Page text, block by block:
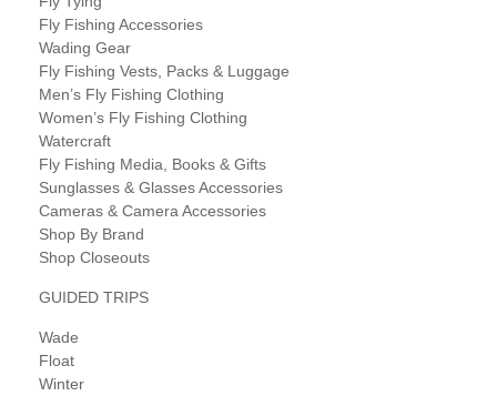
Fly Fishing Accessories
Wading Gear
Fly Fishing Vests, Packs & Luggage
Men’s Fly Fishing Clothing
Women’s Fly Fishing Clothing
Watercraft
Fly Fishing Media, Books & Gifts
Sunglasses & Glasses Accessories
Cameras & Camera Accessories
Shop By Brand
Shop Closeouts
GUIDED TRIPS
Wade
Float
Winter